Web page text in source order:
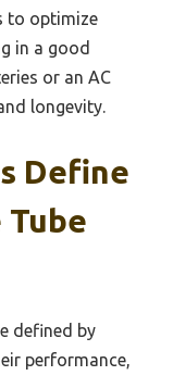
to optimize
in a good
or an AC
longevity.
Define
defined by
performance,